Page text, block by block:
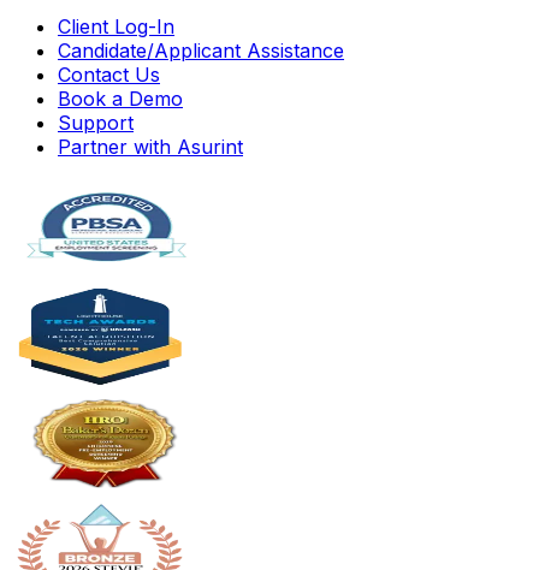
Client Log-In
Candidate/Applicant Assistance
Contact Us
Book a Demo
Support
Partner with Asurint